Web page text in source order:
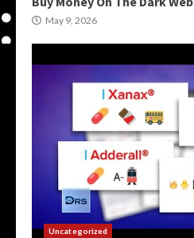
May 9, 2026
Uncategorized